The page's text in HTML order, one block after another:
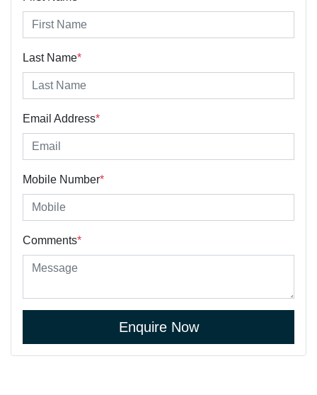
Last Name*
Email Address*
Mobile Number*
Comments*
Enquire Now